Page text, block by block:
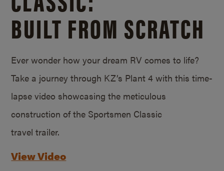
BUILT FROM SCRATCH
Ever wonder how your dream RV comes to life?
Take a journey through KZ’s Plant 4 with this time-
lapse video showcasing the meticulous
construction of the Sportsmen Classic
travel trailer.
View Video